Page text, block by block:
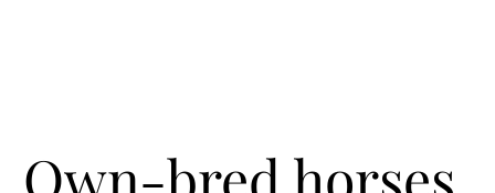
Own-bred horses